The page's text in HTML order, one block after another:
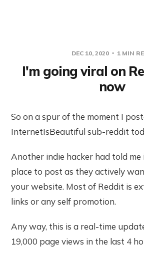
DEC 10, 2020 1 MIN
I'm going viral on
now
So on a spur of the moment I
InternetIsBeautiful sub-reddit
Another indie hacker had told
place to post as they actively
your website. Most of Reddit is
links or any self promotion.
Any way, this is a real-time
19,000 page views in the last 4